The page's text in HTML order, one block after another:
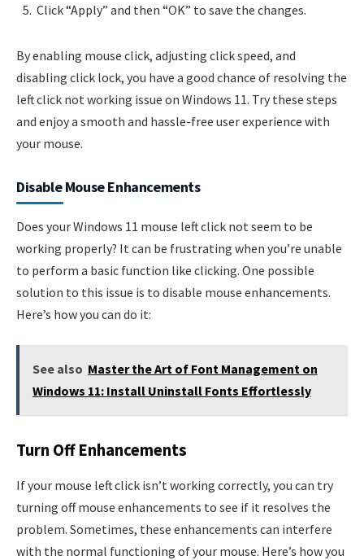
Click “Apply” and then “OK” to save the changes.
By enabling mouse click, adjusting click speed, and
disabling click lock, you have a good chance of resolving the
left click not working issue on Windows 11. Try these steps
and enjoy a smooth and hassle-free user experience with
your mouse.
Disable Mouse Enhancements
Does your Windows 11 mouse left click not seem to be
working properly? It can be frustrating when you’re unable
to perform a basic function like clicking. One possible
solution to this issue is to disable mouse enhancements.
Here’s how you can do it:
See also Master the Art of Font Management on
Windows 11: Install Uninstall Fonts Effortlessly
Turn Off Enhancements
If your mouse left click isn’t working correctly, you can try
turning off mouse enhancements to see if it resolves the
problem. Sometimes, these enhancements can interfere
with the normal functioning of your mouse. Here’s how you